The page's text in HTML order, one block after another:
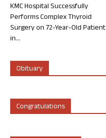
KMC Hospital Successfully
Performs Complex Thyroid
Surgery on 72-Year-Old Patient
in...
Obituary
Congratulations